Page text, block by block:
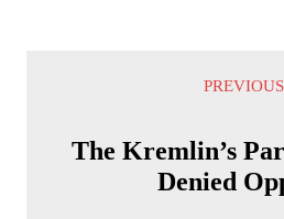
The Kremlin’s
Denied